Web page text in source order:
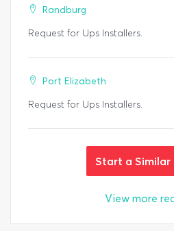
Randburg
Request for Ups Installers.
Port Elizabeth
Request for Ups Installers.
Start a Similar
View more